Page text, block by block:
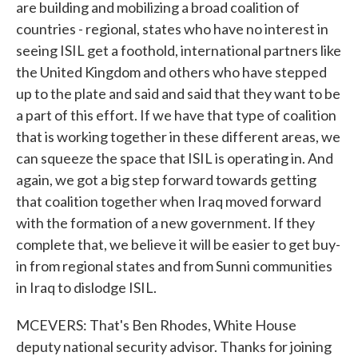
are building and mobilizing a broad coalition of
countries - regional, states who have no interest in
seeing ISIL get a foothold, international partners like
the United Kingdom and others who have stepped
up to the plate and said and said that they want to be
a part of this effort. If we have that type of coalition
that is working together in these different areas, we
can squeeze the space that ISIL is operating in. And
again, we got a big step forward towards getting
that coalition together when Iraq moved forward
with the formation of a new government. If they
complete that, we believe it will be easier to get buy-
in from regional states and from Sunni communities
in Iraq to dislodge ISIL.
MCEVERS: That's Ben Rhodes, White House
deputy national security advisor. Thanks for joining